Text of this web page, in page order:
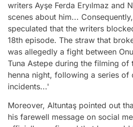
writers Ayşe Ferda Eryılmaz and
scenes about him...
speculated that the writers
18th episode. The straw that
was allegedly a fight between
Tuna Astepe during the filming of
henna night, following a series of
incidents...'
Moreover, Altuntaş pointed out
his farewell message on social